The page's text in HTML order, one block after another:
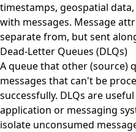
timestamps, geospatial
with messages. Message
separate from, but sent
Dead-Letter Queues (DLQs)
A queue that other (source)
messages that can't be
successfully. DLQs are
application or messaging
isolate unconsumed